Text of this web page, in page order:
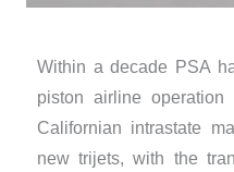
Within a decade PSA
piston airline
Californian intrastate
new trijets, with the